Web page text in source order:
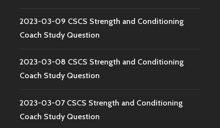
2023-03-09 CSCS Strength and Conditioning
Coach Study Question
2023-03-08 CSCS Strength and Conditioning
Coach Study Question
2023-03-07 CSCS Strength and Conditioning
Coach Study Question